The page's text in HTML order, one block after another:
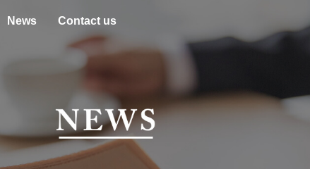
News Contact us